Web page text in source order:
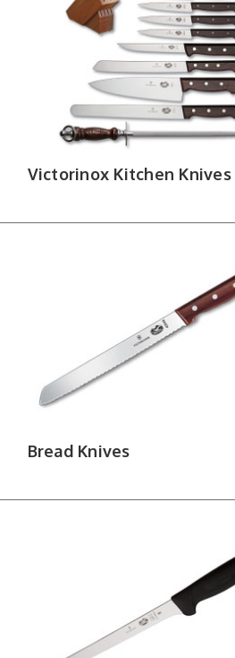
Kitchen Knife Sets,
knife sets bundle core
forks fill out the workspace.
edge between uses,
DLT Trading carries
your edge sharp with our
Victorinox Kitchen Knives
Bread Knives